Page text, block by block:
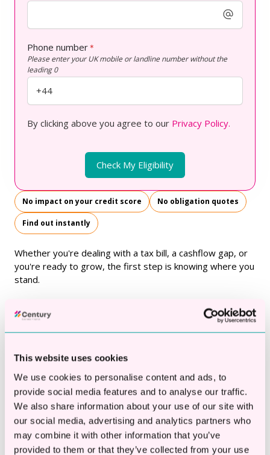
This website uses cookies
We use cookies to personalise content and ads, to
provide social media features and to analyse our traffic.
We also share information about your use of our site with
our social media, advertising and analytics partners who
may combine it with other information that you’ve
provided to them or that they’ve collected from your use
No impact on your credit score No obligation quotes
Find out instantly
Whether you're dealing with a tax bill, a cashflow gap, or
you're ready to grow, the first step is knowing where you
stand.
Fill out our simple eligibility check and we’ll let you know
instantly if your business qualifies for funding between
£10,000 and £250,000.
Can't find your company? Call us on 01908 769555 to
speak to one of our team
Fast Decisions -Often funded within 4 hours
Phone number *
Please enter your UK mobile or landline number without the
leading 0
By clicking above you agree to our Privacy Policy.
Check My Eligibility